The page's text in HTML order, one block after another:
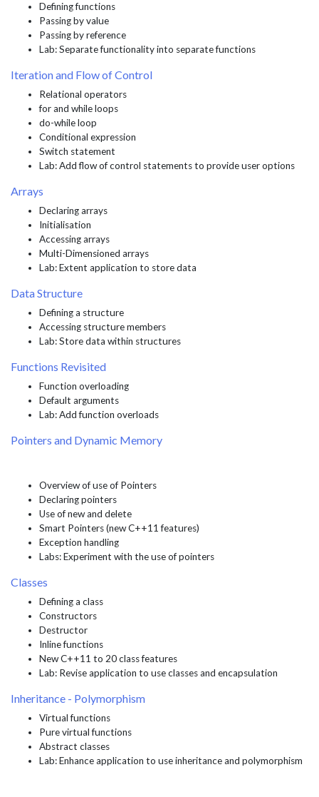
Defining functions
Passing by value
Passing by reference
Lab: Separate functionality into separate functions
Iteration and Flow of Control
Relational operators
for and while loops
do-while loop
Conditional expression
Switch statement
Lab: Add flow of control statements to provide user options
Arrays
Declaring arrays
Initialisation
Accessing arrays
Multi-Dimensioned arrays
Lab: Extent application to store data
Data Structure
Defining a structure
Accessing structure members
Lab: Store data within structures
Functions Revisited
Function overloading
Default arguments
Lab: Add function overloads
Pointers and Dynamic Memory
Overview of use of Pointers
Declaring pointers
Use of new and delete
Smart Pointers (new C++11 features)
Exception handling
Labs: Experiment with the use of pointers
Classes
Defining a class
Constructors
Destructor
Inline functions
New C++11 to 20 class features
Lab: Revise application to use classes and encapsulation
Inheritance - Polymorphism
Virtual functions
Pure virtual functions
Abstract classes
Lab: Enhance application to use inheritance and polymorphism